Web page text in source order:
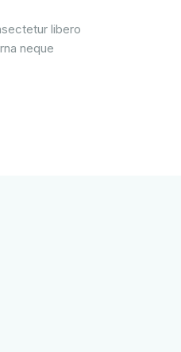
libero
neque